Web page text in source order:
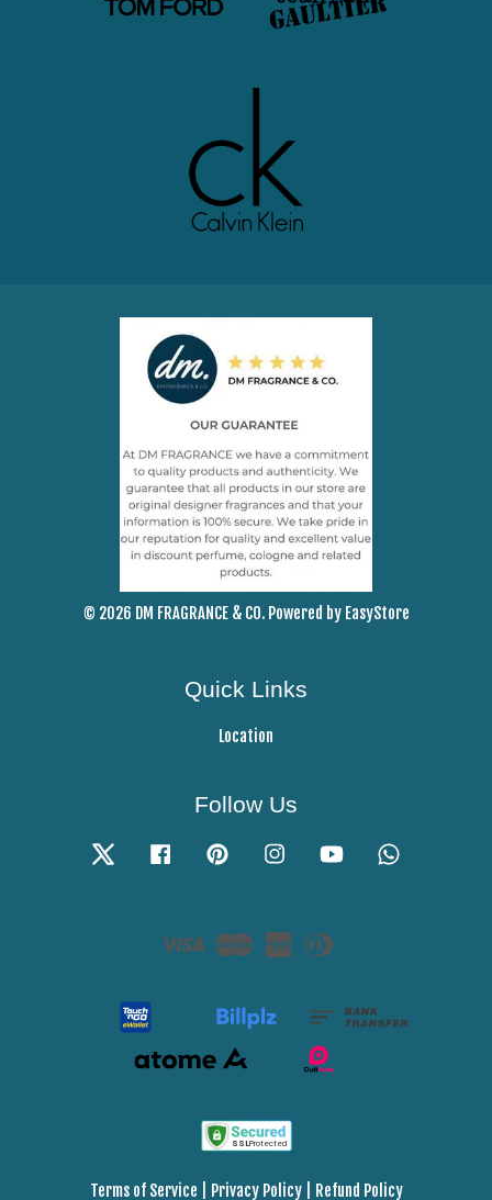
© 2026 DM FRAGRANCE & CO. Powered by EasyStore
Quick Links
Location
Follow Us
Twitter Facebook Pinterest Instagram YouTube
Visa Master
AmericanDiners
Terms of Service Privacy Policy| Refund Policy